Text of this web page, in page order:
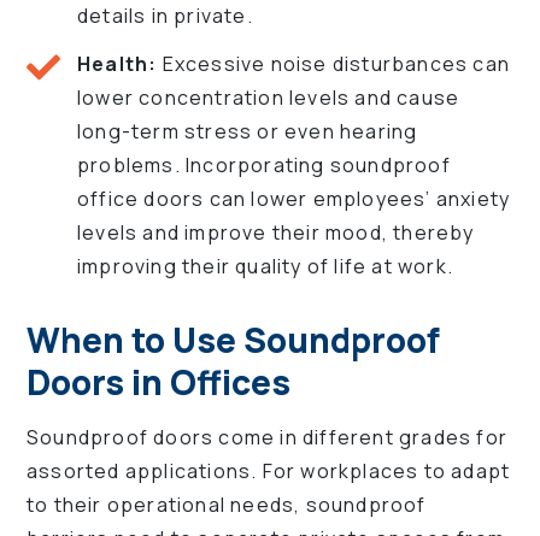
details in private.
Health: Excessive noise disturbances can
lower concentration levels and cause
long-term stress or even hearing
problems. Incorporating soundproof
office doors can lower employees’ anxiety
levels and improve their mood, thereby
improving their quality of life at work.
When to Use Soundproof
Doors in Offices
Soundproof doors come in different grades for
assorted applications. For workplaces to adapt
to their operational needs, soundproof